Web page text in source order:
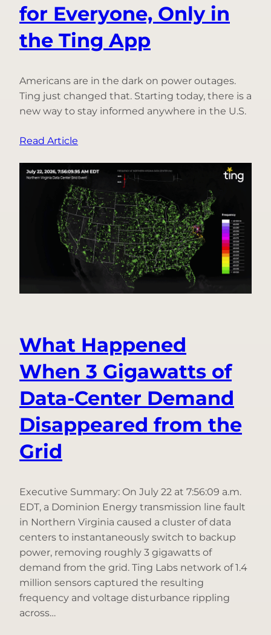
for Everyone, Only in
the Ting App
Americans are in the dark on power outages.
Ting just changed that. Starting today, there is a
new way to stay informed anywhere in the U.S.
Read Article
Free
Power
Outage
Alerts
for
Everyone,
Only
in
the
What Happened
When 3 Gigawatts of
Data-Center Demand
Disappeared from the
Grid
Executive Summary: On July 22 at 7:56:09 a.m.
EDT, a Dominion Energy transmission line fault
in Northern Virginia caused a cluster of data
centers to instantaneously switch to backup
power, removing roughly 3 gigawatts of
demand from the grid. Ting Labs network of 1.4
million sensors captured the resulting
frequency and voltage disturbance rippling
across…